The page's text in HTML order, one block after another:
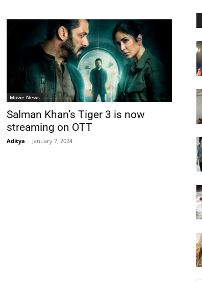
Movie News
Salman Khan’s Tiger 3 is now
streaming on OTT
Aditya - January 7, 2024